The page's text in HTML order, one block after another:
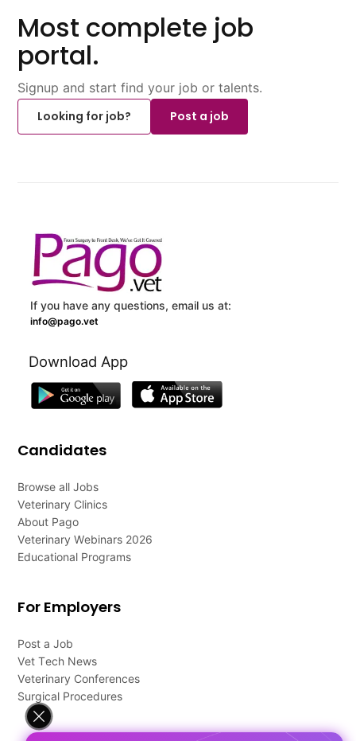
Most complete job
portal.
Signup and start find your job or talents.
Looking for job?
Post a job
If you have any questions, email us at:
info@pago.vet
Download App
Candidates
Browse all Jobs
Veterinary Clinics
About Pago
Veterinary Webinars 2026
Educational Programs
For Employers
Post a Job
Vet Tech News
Veterinary Conferences
Surgical Procedures